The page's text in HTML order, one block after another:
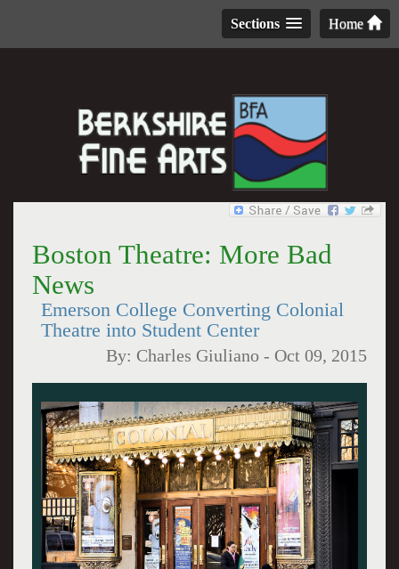
Home
Sections
Boston Theatre: More Bad
News
Emerson College Converting Colonial
Theatre into Student Center
By: Charles Giuliano - Oct 09, 2015